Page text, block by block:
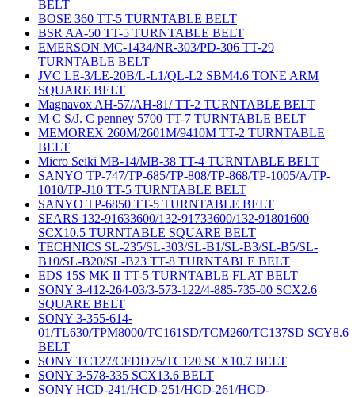
BELT
BOSE 360 TT-5 TURNTABLE BELT
BSR AA-50 TT-5 TURNTABLE BELT
EMERSON MC-1434/NR-303/PD-306 TT-29
TURNTABLE BELT
JVC LE-3/LE-20B/L-L1/QL-L2 SBM4.6 TONE ARM
SQUARE BELT
Magnavox AH-57/AH-81/ TT-2 TURNTABLE BELT
M C S/J. C penney 5700 TT-7 TURNTABLE BELT
MEMOREX 260M/2601M/9410M TT-2 TURNTABLE
BELT
Micro Seiki MB-14/MB-38 TT-4 TURNTABLE BELT
SANYO TP-747/TP-685/TP-808/TP-868/TP-1005/A/TP-
1010/TP-J10 TT-5 TURNTABLE BELT
SANYO TP-6850 TT-5 TURNTABLE BELT
SEARS 132-91633600/132-91733600/132-91801600
SCX10.5 TURNTABLE SQUARE BELT
TECHNICS SL-235/SL-303/SL-B1/SL-B3/SL-B5/SL-
B10/SL-B20/SL-B23 TT-8 TURNTABLE BELT
EDS 15S MK II TT-5 TURNTABLE FLAT BELT
SONY 3-412-264-03/3-573-122/4-885-735-00 SCX2.6
SQUARE BELT
SONY 3-355-614-
01/TL630/TPM8000/TC161SD/TCM260/TC137SD SCY8.6
BELT
SONY TC127/CFDD75/TC120 SCX10.7 BELT
SONY 3-578-335 SCX13.6 BELT
SONY HCD-241/HCD-251/HCD-261/HCD-